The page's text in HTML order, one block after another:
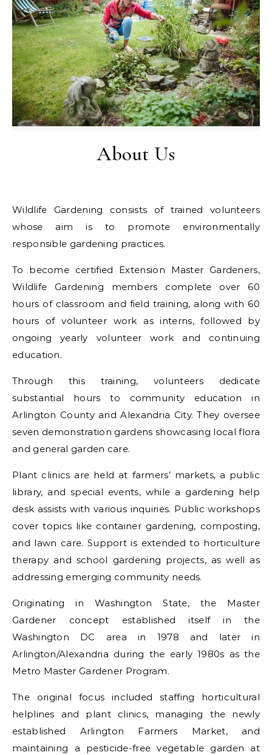
About Us
Wildlife Gardening consists of trained volunteers
whose aim is to promote environmentally
responsible gardening practices.
To become certified Extension Master Gardeners,
Wildlife Gardening members complete over 60
hours of classroom and field training, along with 60
hours of volunteer work as interns, followed by
ongoing yearly volunteer work and continuing
education.
Through this training, volunteers dedicate
substantial hours to community education in
Arlington County and Alexandria City. They oversee
seven demonstration gardens showcasing local flora
and general garden care.
Plant clinics are held at farmers’ markets, a public
library, and special events, while a gardening help
desk assists with various inquiries. Public workshops
cover topics like container gardening, composting,
and lawn care. Support is extended to horticulture
therapy and school gardening projects, as well as
addressing emerging community needs.
Originating in Washington State, the Master
Gardener concept established itself in the
Washington DC area in 1978 and later in
Arlington/Alexandria during the early 1980s as the
Metro Master Gardener Program.
The original focus included staffing horticultural
helplines and plant clinics, managing the newly
established Arlington Farmers Market, and
maintaining a pesticide-free vegetable garden at